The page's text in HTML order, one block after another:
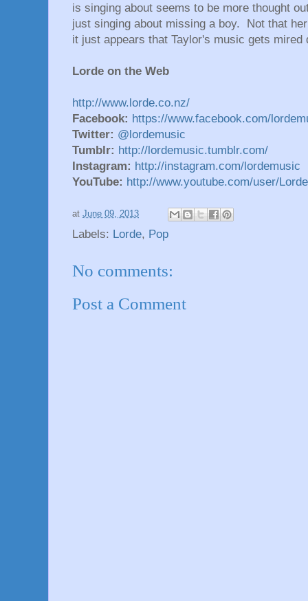
is singing about seems to be more thought
just singing about missing a boy. Not that
it just appears that Taylor's music gets mired
Lorde on the Web
http://www.lorde.co.nz/
Facebook: https://www.facebook.com/
Twitter: @lordemusic
Tumblr: http://lordemusic.tumblr.com/
Instagram: http://instagram.com/lordemusic
YouTube: http://www.youtube.com/user/
at June 09, 2013
Labels: Lorde, Pop
No comments:
Post a Comment